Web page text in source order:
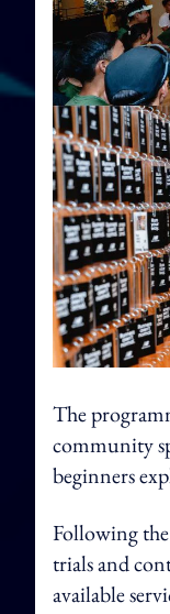
The
community
beginners
Following
trials and
available